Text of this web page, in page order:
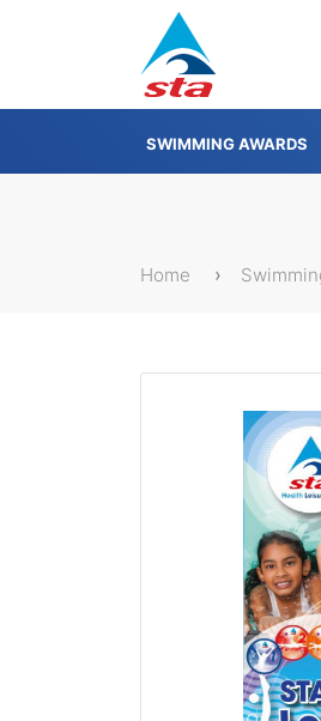
SWIMMING AWARDS
Home